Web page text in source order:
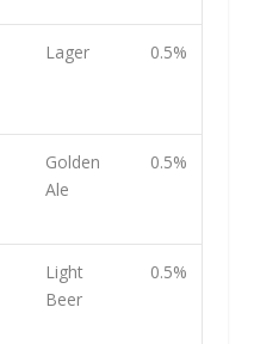
Lager 0.5%
Golden
Ale
0.5%
Light
Beer
0.5%